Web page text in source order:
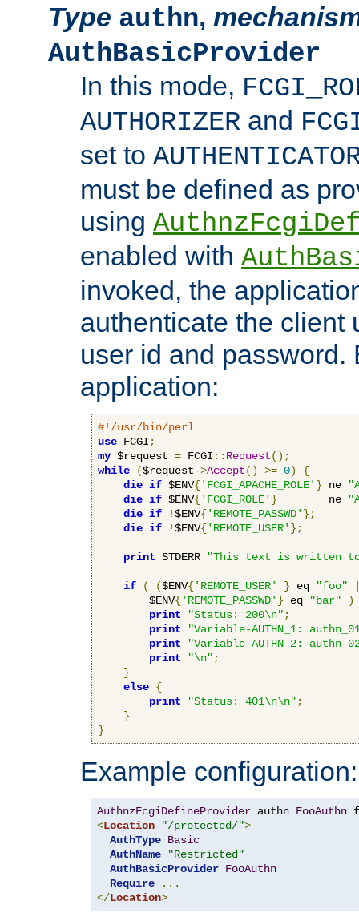
Type authn,
AuthBasicProvider
In this mode,
AUTHORIZER and
set to
must be defined as
using
enabled with
invoked, the
authenticate the client
user id and password.
application:
#!/usr/bin/perl
use FCGI ;
my $request = FCGI :: Request();
while
($request->Accept() >= 0)
{
die if $ENV{'FCGI_APACHE_ROLE' } ne
die if $ENV{'FCGI_ROLE' }
        ne
die if !$ENV{'REMOTE_PASSWD' };
die if !$ENV{'REMOTE_USER' };
print STDERR "This text is written
if ( ($ENV{'REMOTE_USER' } eq "foo"
        $ENV
{'REMOTE_PASSWD' } eq "bar"
)
print
"Status: 200\n" ;
print
"Variable-AUTHN_1:
print
"Variable-AUTHN_2:
print
"\n" ;
}
else {
print
"Status: 401\n\n" ;
}
}
Example configuration:
AuthnzFcgiDefineProvider authn FooAuthn
<Location "/protected/">
AuthType Basic
AuthName
"Restricted"
AuthBasicProvider FooAuthn
Require
...
</Location>